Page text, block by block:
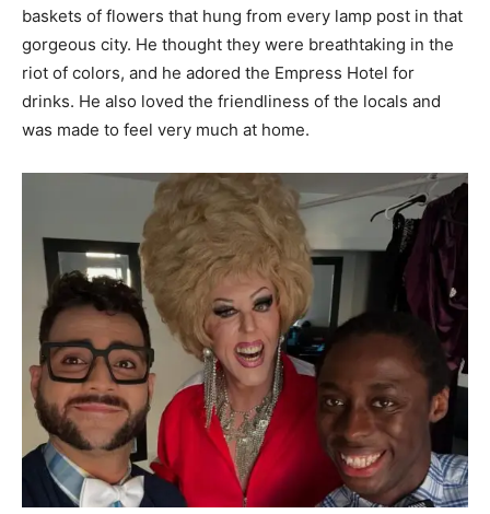
baskets of flowers that hung from every lamp post in that
gorgeous city. He thought they were breathtaking in the
riot of colors, and he adored the Empress Hotel for
drinks. He also loved the friendliness of the locals and
was made to feel very much at home.